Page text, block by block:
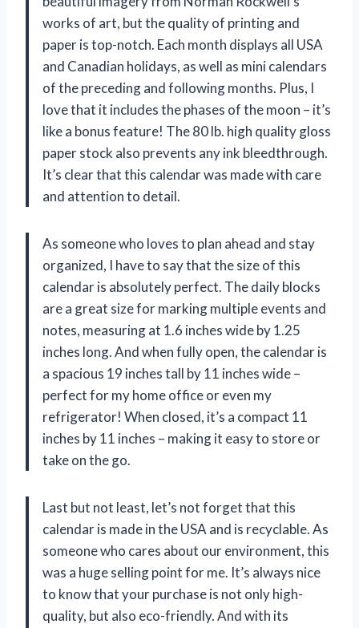
works of art, but the quality of printing and
paper is top-notch. Each month displays all USA
and Canadian holidays, as well as mini calendars
of the preceding and following months. Plus, I
love that it includes the phases of the moon – it’s
like a bonus feature! The 80 lb. high quality gloss
paper stock also prevents any ink bleedthrough.
It’s clear that this calendar was made with care
and attention to detail.
As someone who loves to plan ahead and stay
organized, I have to say that the size of this
calendar is absolutely perfect. The daily blocks
are a great size for marking multiple events and
notes, measuring at 1.6 inches wide by 1.25
inches long. And when fully open, the calendar is
a spacious 19 inches tall by 11 inches wide –
perfect for my home office or even my
refrigerator! When closed, it’s a compact 11
inches by 11 inches – making it easy to store or
take on the go.
Last but not least, let’s not forget that this
calendar is made in the USA and is recyclable. As
someone who cares about our environment, this
was a huge selling point for me. It’s always nice
to know that your purchase is not only high-
quality, but also eco-friendly. And with its